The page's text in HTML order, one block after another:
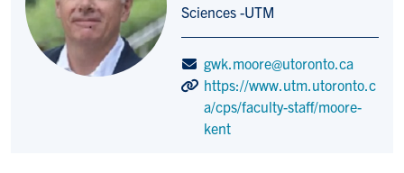
Sciences -UTM
gwk.moore@utoronto.ca
https://www.utm.utoronto.c
a/cps/faculty-staff/moore-
kent